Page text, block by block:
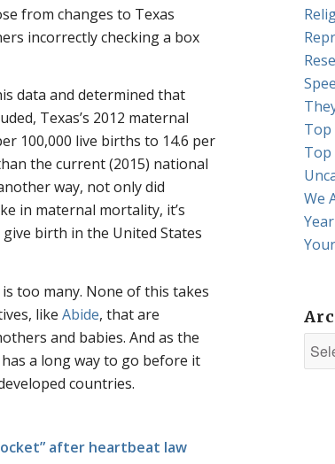
from changes to Texas
incorrectly checking a box
data and determined that
Texas’s 2012 maternal
100,000 live births to 14.6 per
the current (2015) national
way, not only did
in maternal mortality, it’s
birth in the United States
too many. None of this takes
likeAbide, that are
and babies. And as the
a long way to go before it
countries.
after heartbeat law
Top
Top
We